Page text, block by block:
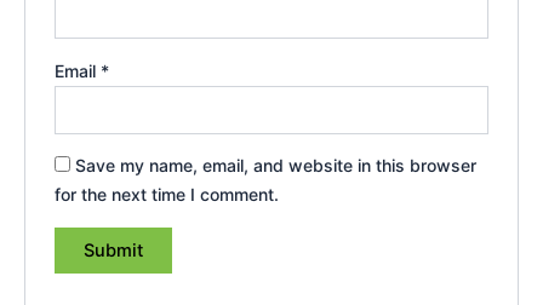
Email *
Save my name, email, and website in this browser
for the next time I comment.